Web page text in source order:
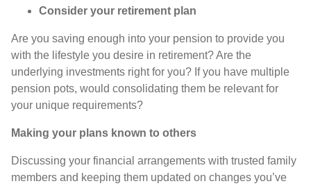
Consider your retirement plan
Are you saving enough into your pension to provide you
with the lifestyle you desire in retirement? Are the
underlying investments right for you? If you have multiple
pension pots, would consolidating them be relevant for
your unique requirements?
Making your plans known to others
Discussing your financial arrangements with trusted family
members and keeping them updated on changes you’ve